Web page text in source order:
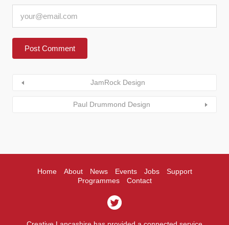
JamRock Design
Paul Drummond Design
Home About News Events Jobs
Support
Programmes
Contact